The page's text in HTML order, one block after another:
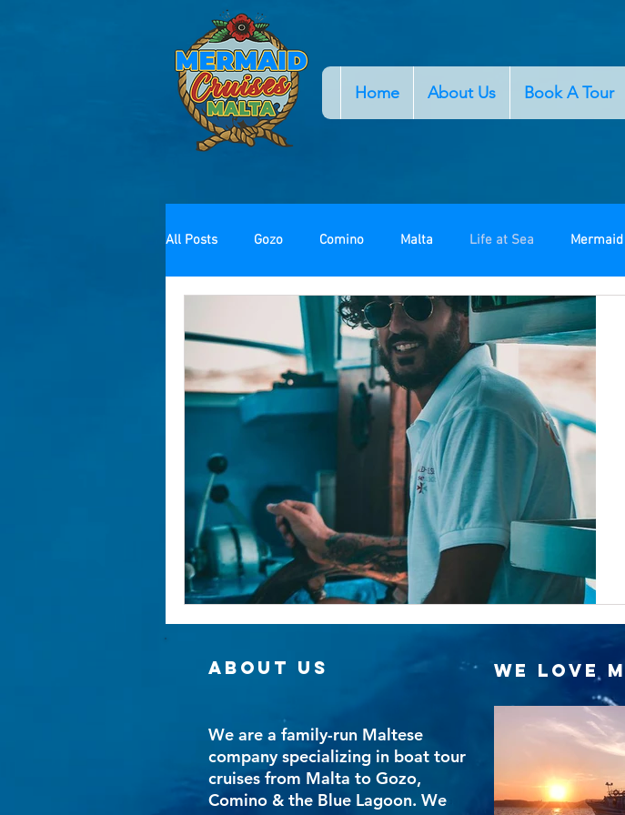
Home About Us Book A Tour
All Posts Gozo Comino Malta Life at Sea
ABOUT US
We are a family-run Maltese
company specializing in boat tour
cruises from Malta to Gozo,
Comino & the Blue Lagoon. We
We Love